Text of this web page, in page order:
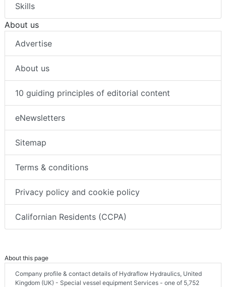
Skills
About us
Advertise
About us
10 guiding principles of editorial content
eNewsletters
Sitemap
Terms & conditions
Privacy policy and cookie policy
Californian Residents (CCPA)
About this page
Company profile & contact details of Hydraflow Hydraulics, United
Kingdom (UK) - Special vessel equipment Services - one of 5,752